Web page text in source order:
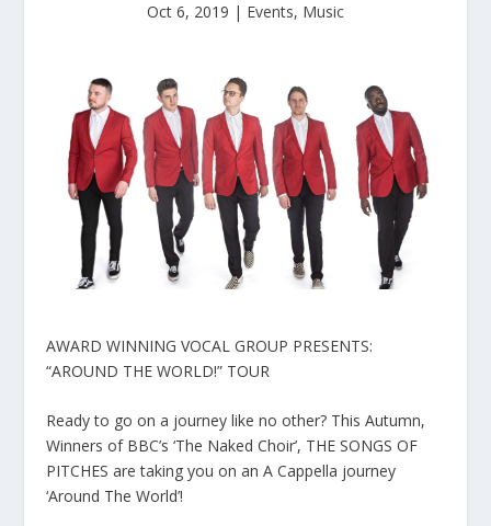
Oct 6, 2019 | Events, Music
AWARD WINNING VOCAL GROUP PRESENTS:
“AROUND THE WORLD!” TOUR
Ready to go on a journey like no other? This Autumn,
Winners of BBC’s ‘The Naked Choir’, THE SONGS OF
PITCHES are taking you on an A Cappella journey
‘Around The World’!